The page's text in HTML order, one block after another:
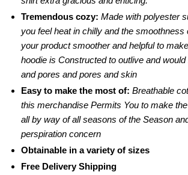
Tremendous cozy: Made with polyester
you feel heat in chilly and the
your product smoother and helpful to
hoodie is Constructed to outlive and
and pores and pores and skin
Easy to make the most of: Breathable
this merchandise Permits You to make
all by way of all seasons of the Season
perspiration concern
Obtainable in a variety of sizes
Free Delivery Shipping